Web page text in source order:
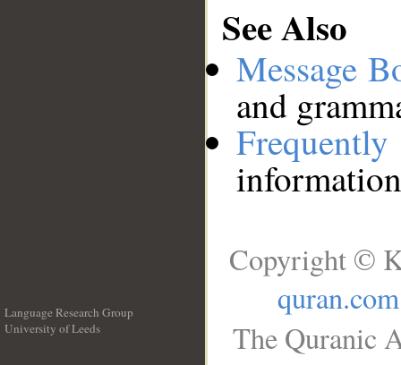
See Also
Message
and
Language Research Group
University of Leeds
Copyright ©
quran.com
The Quranic